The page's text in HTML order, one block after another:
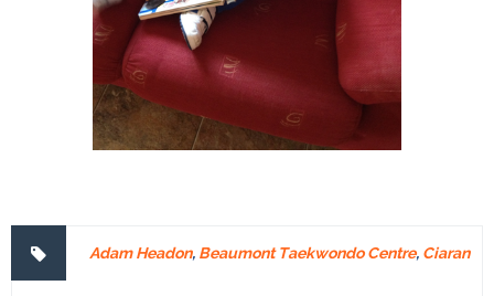
Adam Headon, Beaumont Taekwondo Centre, Ciaran